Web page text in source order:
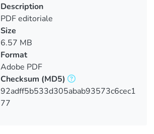
Description
PDF editoriale
Size
6.57 MB
Format
Adobe PDF
Checksum (MD5)
92adff5b533d305abab93573c6cec1
77